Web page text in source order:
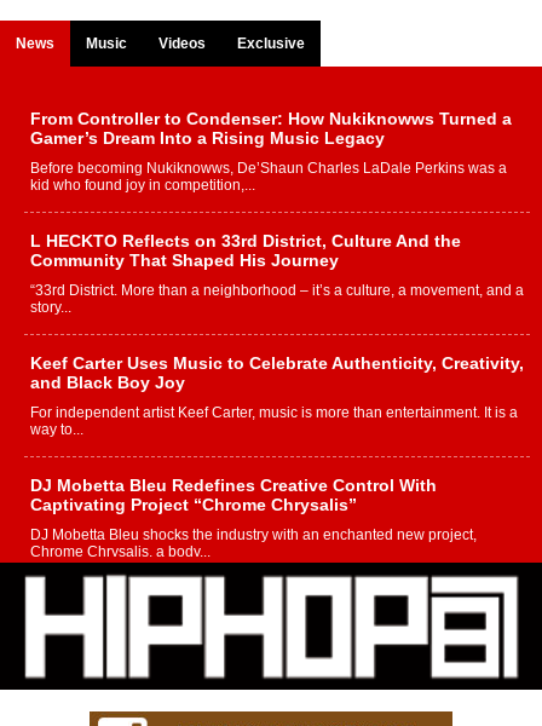
News Music Videos Exclusive
From Controller to Condenser: How Nukiknowws Turned a
Gamer’s Dream Into a Rising Music Legacy
Before becoming Nukiknowws, De’Shaun Charles LaDale Perkins was a
kid who found joy in competition,...
L HECKTO Reflects on 33rd District, Culture And the
Community That Shaped His Journey
“33rd District. More than a neighborhood – it’s a culture, a movement, and a
story...
Keef Carter Uses Music to Celebrate Authenticity, Creativity,
and Black Boy Joy
For independent artist Keef Carter, music is more than entertainment. It is a
way to...
DJ Mobetta Bleu Redefines Creative Control With
Captivating Project “Chrome Chrysalis”
DJ Mobetta Bleu shocks the industry with an enchanted new project,
Chrome Chrysalis, a body...
Michael M Jeni Returns to His R&B Roots with Emotionally
Charged New Single “Played”
Rapidly evolving Afro R&B artist, Michael M Jeni represents a modern
strain of Afrobeats, one...